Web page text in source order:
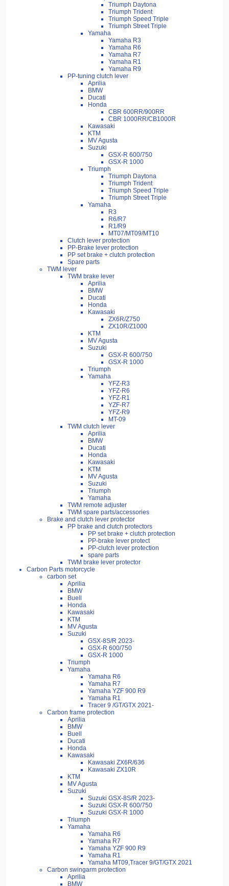
Triumph Daytona
Triumph Trident
Triumph Speed Triple
Triumph Street Triple
Yamaha
Yamaha R3
Yamaha R6
Yamaha R7
Yamaha R1
Yamaha R9
PP-tuning clutch lever
Aprilia
BMW
Ducati
Honda
CBR 600RR/900RR
CBR 1000RR/CB1000R
Kawasaki
KTM
MV Agusta
Suzuki
GSX-R 600/750
GSX-R 1000
Triumph
Triumph Daytona
Triumph Trident
Triumph Speed Triple
Triumph Street Triple
Yamaha
R3
R6/R7
R1/R9
MT07/MT09/MT10
Clutch lever protection
PP-Brake lever protection
PP set brake + clutch protection
Spare parts
TWM lever
TWM brake lever
Aprilia
BMW
Ducati
Honda
Kawasaki
ZX6R/Z750
ZX10R/Z1000
KTM
MV Agusta
Suzuki
GSX-R 600/750
GSX-R 1000
Triumph
Yamaha
YFZ-R3
YFZ-R6
YFZ-R1
YZF-R7
YFZ-R9
MT-09
TWM clutch lever
Aprilia
BMW
Ducati
Honda
Kawasaki
KTM
MV Agusta
Suzuki
Triumph
Yamaha
TWM remote adjuster
TWM spare parts/accessories
Brake and clutch lever protector
PP brake and clutch protectors
PP set brake + clutch protection
PP-brake lever protect
PP-clutch lever protection
spare parts
TWM brake lever protector
Carbon Parts motorcycle
carbon set
Aprilia
BMW
Buell
Honda
Kawasaki
KTM
MV Agusta
Suzuki
GSX-8S/R 2023-
GSX-R 600/750
GSX-R 1000
Triumph
Yamaha
Yamaha R6
Yamaha R7
Yamaha YZF 900 R9
Yamaha R1
Tracer 9 /GT/GTX 2021-
Carbon frame protection
Aprilia
BMW
Buell
Ducati
Honda
Kawasaki
Kawasaki ZX6R/636
Kawasaki ZX10R
KTM
MV Agusta
Suzuki
Suzuki GSX-8S/R 2023-
Suzuki GSX-R 600/750
Suzuki GSX-R 1000
Triumph
Yamaha
Yamaha R6
Yamaha R7
Yamaha YZF 900 R9
Yamaha R1
Yamaha MT09,Tracer 9/GT/GTX 2021
Carbon swingarm protection
Aprilia
BMW